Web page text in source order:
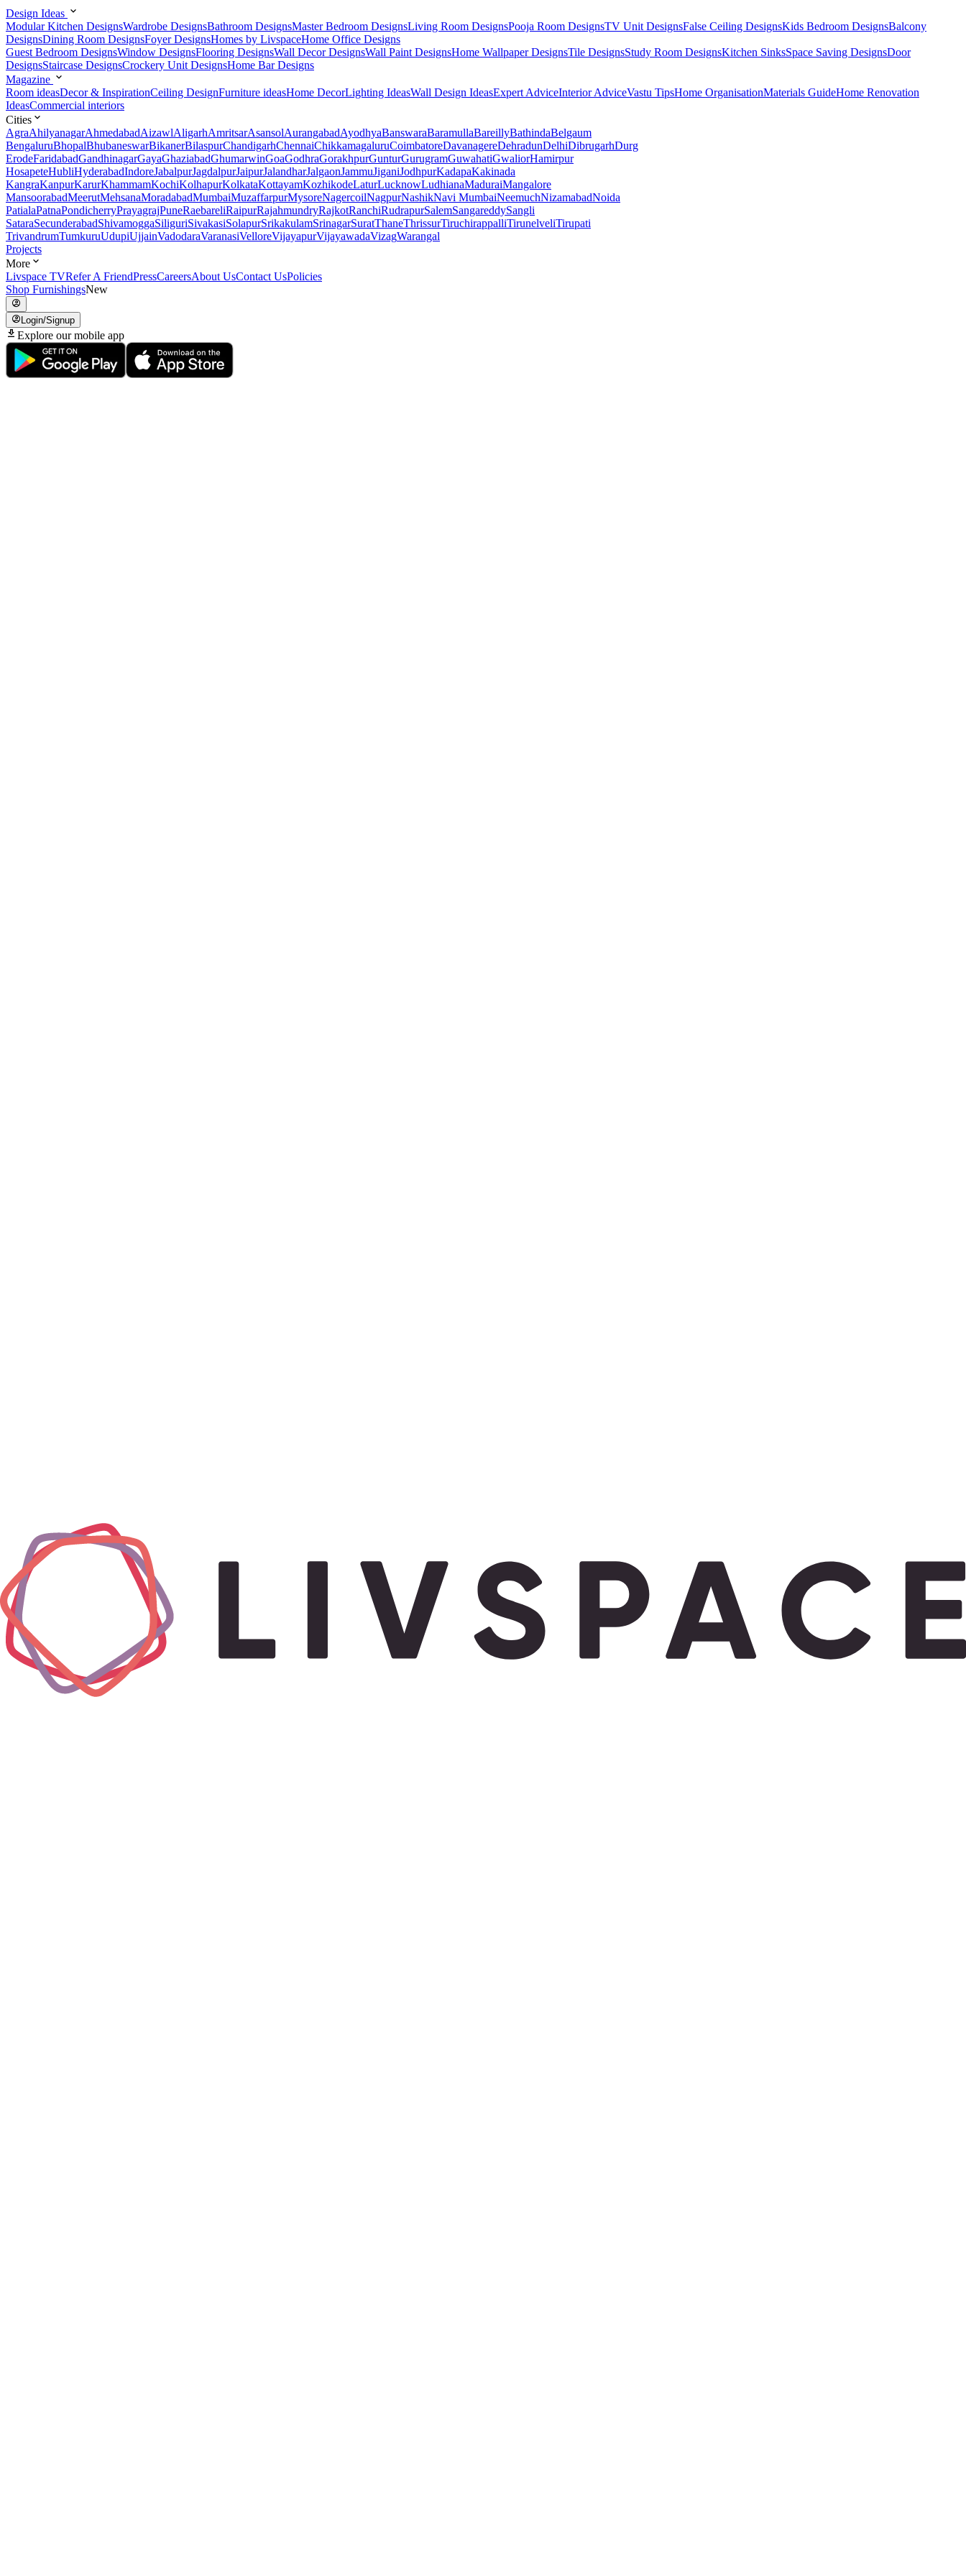
Design Ideas
Modular Kitchen DesignsWardrobe DesignsBathroom DesignsMaster Bedroom DesignsLiving Room DesignsPooja Room DesignsTV Unit DesignsFalse Ceiling DesignsKids Bedroom DesignsBalcony
DesignsDining Room DesignsFoyer DesignsHomes by LivspaceHome Office Designs
Guest Bedroom DesignsWindow DesignsFlooring DesignsWall Decor DesignsWall Paint DesignsHome Wallpaper DesignsTile DesignsStudy Room DesignsKitchen SinksSpace Saving DesignsDoor
DesignsStaircase DesignsCrockery Unit DesignsHome Bar Designs
Magazine
Room ideasDecor & InspirationCeiling DesignFurniture ideasHome DecorLighting IdeasWall Design IdeasExpert AdviceInterior AdviceVastu TipsHome OrganisationMaterials GuideHome Renovation
IdeasCommercial interiors
Cities
AgraAhilyanagarAhmedabadAizawlAligarhAmritsarAsansolAurangabadAyodhyaBanswaraBaramullaBareillyBathindaBelgaum
BengaluruBhopalBhubaneswarBikanerBilaspurChandigarhChennaiChikkamagaluruCoimbatoreDavanagereDehradunDelhiDibrugarhDurg
ErodeFaridabadGandhinagarGayaGhaziabadGhumarwinGoaGodhraGorakhpurGunturGurugramGuwahatiGwaliorHamirpur
HosapeteHubliHyderabadIndoreJabalpurJagdalpurJaipurJalandharJalgaonJammuJiganiJodhpurKadapaKakinada
KangraKanpurKarurKhammamKochiKolhapurKolkataKottayamKozhikodeLaturLucknowLudhianaMaduraiMangalore
MansoorabadMeerutMehsanaMoradabadMumbaiMuzaffarpurMysoreNagercoilNagpurNashikNavi MumbaiNeemuchNizamabadNoida
PatialaPatnaPondicherryPrayagrajPuneRaebareliRaipurRajahmundryRajkotRanchiRudrapurSalemSangareddySangli
SataraSecunderabadShivamoggaSiliguriSivakasiSolapurSrikakulamSrinagarSuratThaneThrissurTiruchirappalliTirunelveliTirupati
TrivandrumTumkuruUdupiUjjainVadodaraVaranasiVelloreVijayapurVijayawadaVizagWarangal
Projects
More
Livspace TVRefer A FriendPressCareersAbout UsContact UsPolicies
Shop FurnishingsNew
Login/Signup
Explore our mobile app